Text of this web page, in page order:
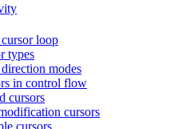
loop
types
modes
in control flow
cursors
cursors
cursors